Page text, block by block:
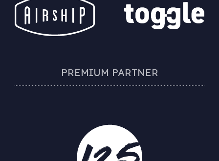
PREMIUM PARTNER